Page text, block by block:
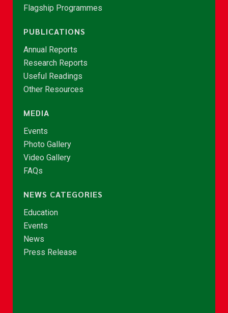
Flagship Programmes
PUBLICATIONS
Annual Reports
Research Reports
Useful Readings
Other Resources
MEDIA
Events
Photo Gallery
Video Gallery
FAQs
NEWS CATEGORIES
Education
Events
News
Press Release